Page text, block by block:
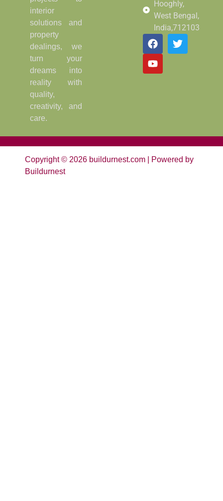
interior
solutions and
property
dealings, we
turn your
dreams into
reality with
quality,
creativity, and
care.
Hooghly,
West Bengal,
India,712103
Copyright © 2026 buildurnest.com | Powered by
Buildurnest